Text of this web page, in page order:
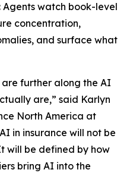
Agents watch book-level
concentration,
and surface what
further along the AI
are,” said Karlyn
North America at
in insurance will not be
will be defined by how
bring AI into the